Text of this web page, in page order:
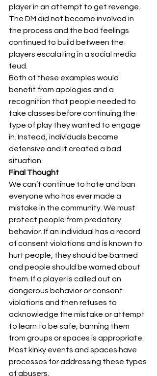
player in an attempt to get revenge.
The DM did not become involved in
the process and the bad feelings
continued to build between the
players escalating in a social media
feud.
Both of these examples would
benefit from apologies and a
recognition that people needed to
take classes before continuing the
type of play they wanted to engage
in. Instead, individuals became
defensive and it created a bad
situation.
Final Thought
We can’t continue to hate and ban
everyone who has ever made a
mistake in the community. We must
protect people from predatory
behavior. If an individual has a record
of consent violations and is known to
hurt people, they should be banned
and people should be warned about
them. If a player is called out on
dangerous behavior or consent
violations and then refuses to
acknowledge the mistake or attempt
to learn to be safe, banning them
from groups or spaces is appropriate.
Most kinky events and spaces have
processes for addressing these types
of abusers.